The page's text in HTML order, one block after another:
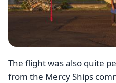
The flight was also quite
from the Mercy Ships